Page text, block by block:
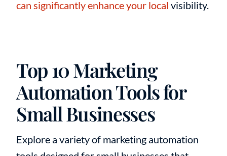
can significantly enhance your local visibility.
Top 10 Marketing
Automation Tools for
Small Businesses
Explore a variety of marketing automation